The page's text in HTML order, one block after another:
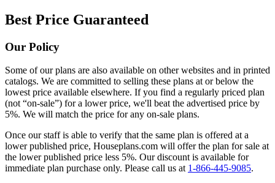
Best Price Guaranteed
Our Policy
Some of our plans are also available on other websites and in printed
catalogs. We are committed to selling these plans at or below the
lowest price available elsewhere. If you find a regularly priced plan
(not “on-sale”) for a lower price, we'll beat the advertised price by
5%. We will match the price for any on-sale plans.
Once our staff is able to verify that the same plan is offered at a
lower published price, Houseplans.com will offer the plan for sale at
the lower published price less 5%. Our discount is available for
immediate plan purchase only. Please call us at 1-866-445-9085.